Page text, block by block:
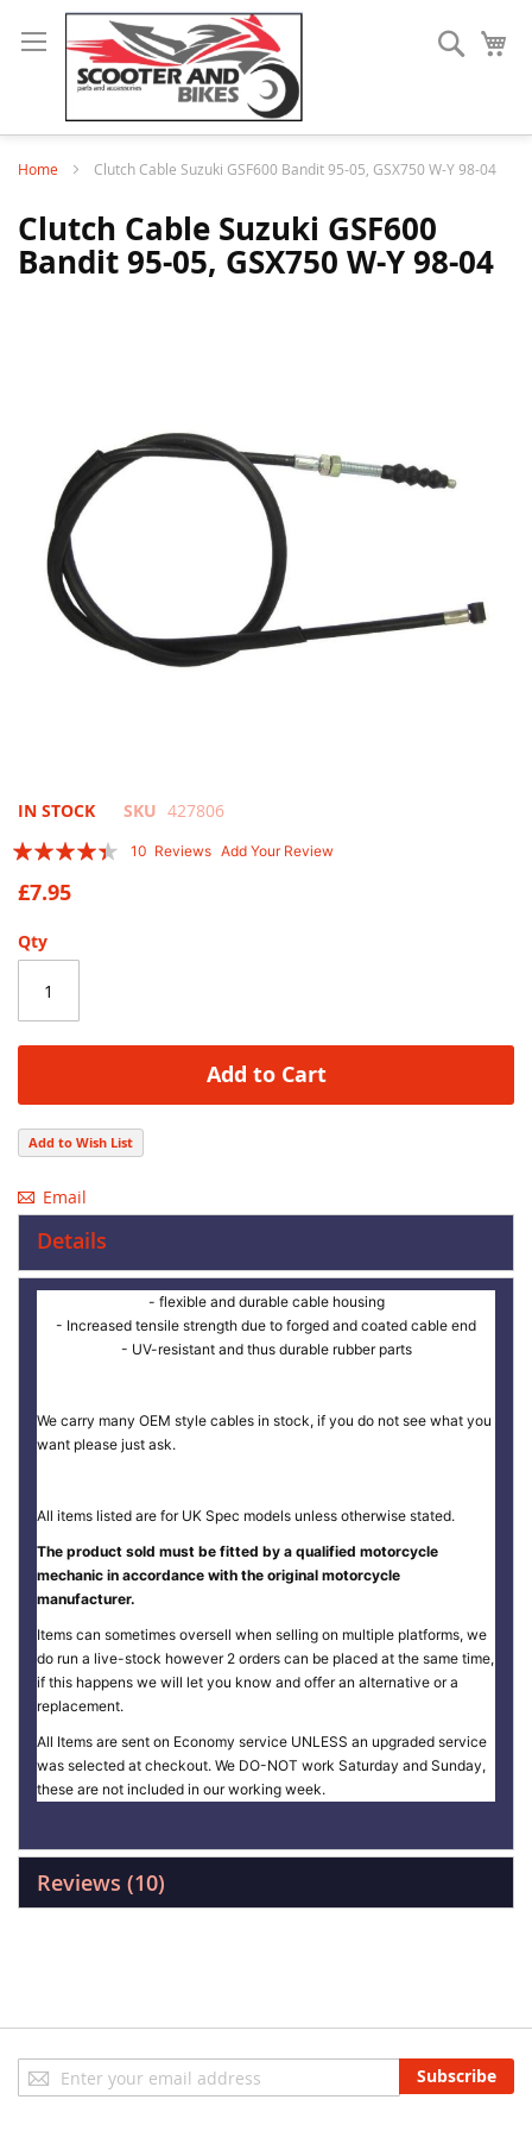
Search
Home Clutch Cable Suzuki GSF600 Bandit 95-05, GSX750 W-Y 98-04
Clutch Cable Suzuki GSF600
Bandit 95-05, GSX750 W-Y 98-04
gallery
Skip
the
beginning
of
images
IN STOCK SKU 427806
Rating:
10 Reviews Add Your Review
£7.95
Qty
Add to Cart
Add to Wish List
Email
Details
- flexible and durable cable housing
- Increased tensile strength due to forged and coated cable end
- UV-resistant and thus durable rubber parts
We carry many OEM style cables in stock, if you do not see what you
want please just ask.
All items listed are for UK Spec models unless otherwise stated.
The product sold must be fitted by a qualified motorcycle
mechanic in accordance with the original motorcycle
manufacturer.
Items can sometimes oversell when selling on multiple platforms, we
do run a live-stock however 2 orders can be placed at the same time,
if this happens we will let you know and offer an alternative or a
replacement.
All Items are sent on Economy service UNLESS an upgraded service
was selected at checkout. We DO-NOT work Saturday and Sunday,
these are not included in our working week.
Reviews 10
Sign
Up
Subscribe